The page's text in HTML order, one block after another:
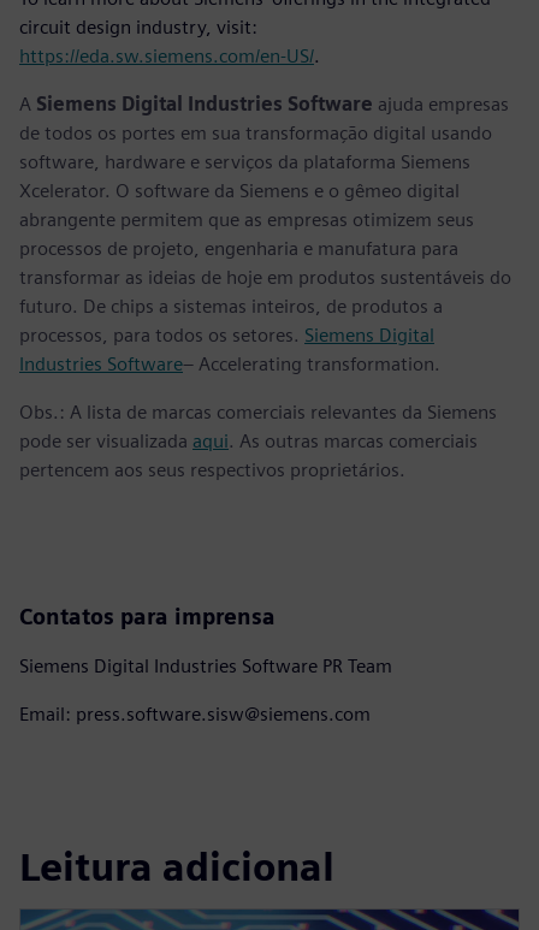
circuit design industry, visit:
https://eda.sw.siemens.com/en-US/.
A Siemens Digital Industries Software ajuda empresas
de todos os portes em sua transformação digital usando
software, hardware e serviços da plataforma Siemens
Xcelerator. O software da Siemens e o gêmeo digital
abrangente permitem que as empresas otimizem seus
processos de projeto, engenharia e manufatura para
transformar as ideias de hoje em produtos sustentáveis do
futuro. De chips a sistemas inteiros, de produtos a
processos, para todos os setores. Siemens Digital
Industries Software– Accelerating transformation.
Obs.: A lista de marcas comerciais relevantes da Siemens
pode ser visualizada aqui. As outras marcas comerciais
pertencem aos seus respectivos proprietários.
Contatos para imprensa
Siemens Digital Industries Software PR Team
Email: press.software.sisw@siemens.com
Leitura adicional